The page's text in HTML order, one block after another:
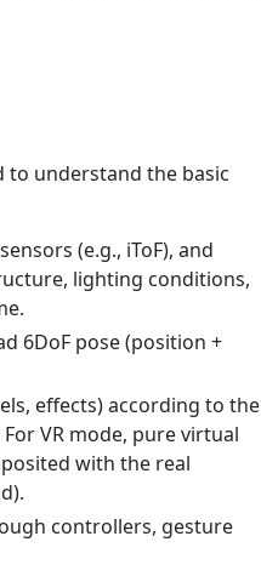
to understand the basic
(e.g., iToF), and
lighting conditions,
6DoF pose (position +
effects) according to the
VR mode, pure virtual
with the real
controllers, gesture